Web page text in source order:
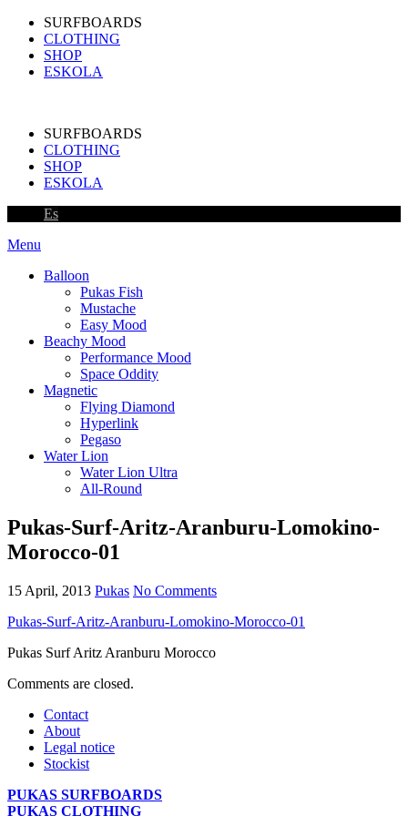
SURFBOARDS
CLOTHING
SHOP
ESKOLA
SURFBOARDS
CLOTHING
SHOP
ESKOLA
Es
Menu
Balloon
Pukas Fish
Mustache
Easy Mood
Beachy Mood
Performance Mood
Space Oddity
Magnetic
Flying Diamond
Hyperlink
Pegaso
Water Lion
Water Lion Ultra
All-Round
Pukas-Surf-Aritz-Aranburu-Lomokino-
Morocco-01
15 April, 2013 Pukas No Comments
Pukas-Surf-Aritz-Aranburu-Lomokino-Morocco-01
Pukas Surf Aritz Aranburu Morocco
Comments are closed.
Contact
About
Legal notice
Stockist
PUKAS SURFBOARDS
PUKAS CLOTHING